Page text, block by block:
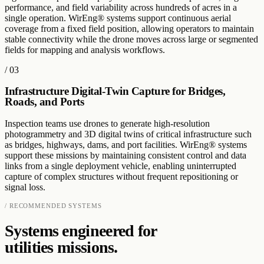
performance, and field variability across hundreds of acres in a
single operation. WirEng® systems support continuous aerial
coverage from a fixed field position, allowing operators to maintain
stable connectivity while the drone moves across large or segmented
fields for mapping and analysis workflows.
/03
Infrastructure Digital-Twin Capture for Bridges,
Roads, and Ports
Inspection teams use drones to generate high-resolution
photogrammetry and 3D digital twins of critical infrastructure such
as bridges, highways, dams, and port facilities. WirEng® systems
support these missions by maintaining consistent control and data
links from a single deployment vehicle, enabling uninterrupted
capture of complex structures without frequent repositioning or
signal loss.
/ RECOMMENDED SYSTEMS
Systems engineered for
utilitiesmissions.